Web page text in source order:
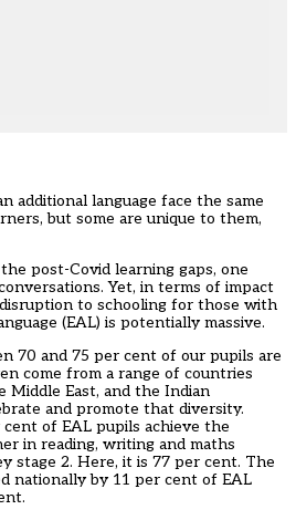
additional language face the same
but some are unique to them,
post-Covid learning gaps, one
Yet, in terms of impact
to schooling for those with
(EAL) is potentially massive.
70 and 75 per cent of our pupils are
come from a range of countries
Middle East, and the Indian
and promote that diversity.
of EAL pupils achieve the
in reading, writing and maths
stage 2. Here, it is 77 per cent. The
nationally by 11 per cent of EAL